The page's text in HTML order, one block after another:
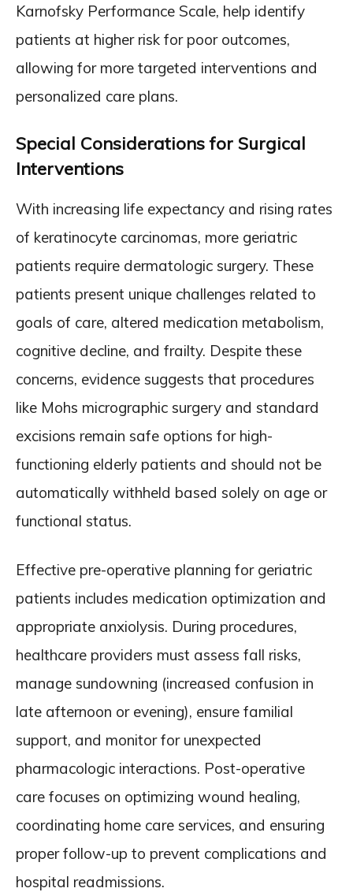
Karnofsky Performance Scale, help identify
patients at higher risk for poor outcomes,
allowing for more targeted interventions and
personalized care plans.
Special Considerations for Surgical
Interventions
With increasing life expectancy and rising rates
of keratinocyte carcinomas, more geriatric
patients require dermatologic surgery. These
patients present unique challenges related to
goals of care, altered medication metabolism,
cognitive decline, and frailty. Despite these
concerns, evidence suggests that procedures
like Mohs micrographic surgery and standard
excisions remain safe options for high-
functioning elderly patients and should not be
automatically withheld based solely on age or
functional status.
Effective pre-operative planning for geriatric
patients includes medication optimization and
appropriate anxiolysis. During procedures,
healthcare providers must assess fall risks,
manage sundowning (increased confusion in
late afternoon or evening), ensure familial
support, and monitor for unexpected
pharmacologic interactions. Post-operative
care focuses on optimizing wound healing,
coordinating home care services, and ensuring
proper follow-up to prevent complications and
hospital readmissions.